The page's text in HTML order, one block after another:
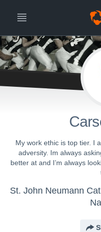
My work ethic is top tier. I
adversity. Im always
better at and I’m always